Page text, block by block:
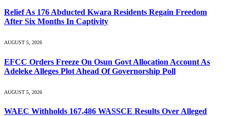
Relief As 176 Abducted Kwara Residents Regain Freedom
After Six Months In Captivity
AUGUST 5, 2026
EFCC Orders Freeze On Osun Govt Allocation Account As
Adeleke Alleges Plot Ahead Of Governorship Poll
AUGUST 5, 2026
WAEC Withholds 167,486 WASSCE Results Over Alleged